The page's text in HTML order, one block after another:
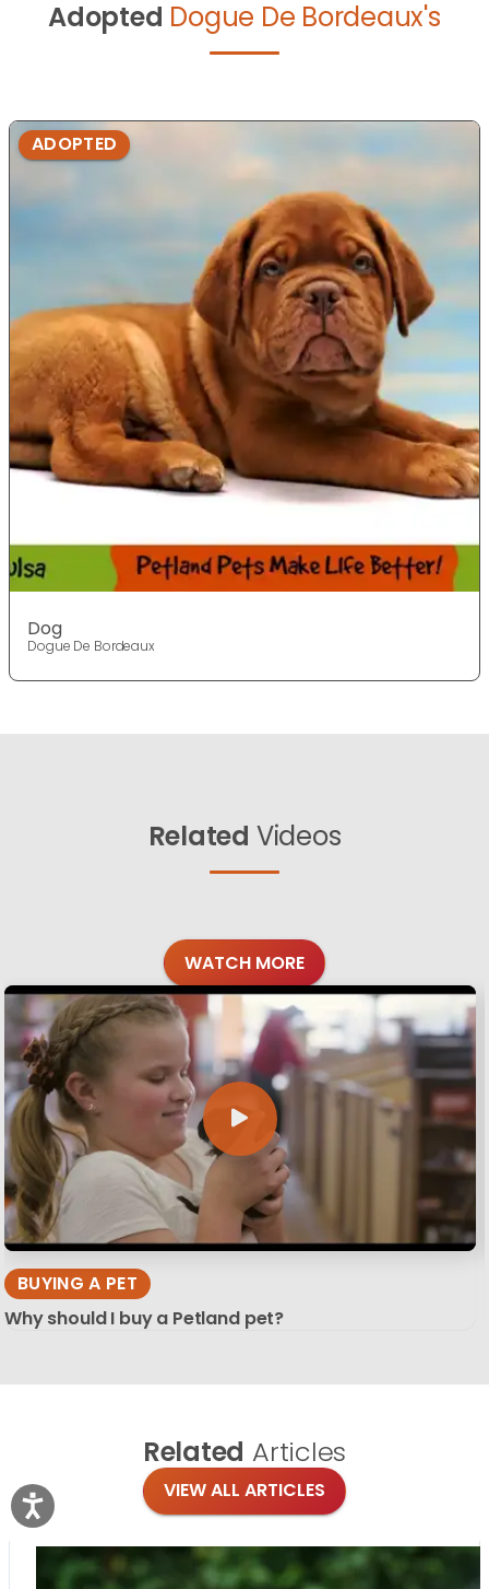
Adopted Dogue De Bordeaux's
ADOPTED
Dog
Dogue De Bordeaux
Related Videos
WATCH MORE
BUYING A PET
Why should I buy a Petland pet?
Related Articles
VIEW ALL ARTICLES